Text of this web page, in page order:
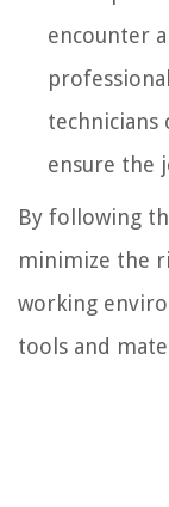
encounter
technicians
ensure the
By following
minimize the
working
tools and